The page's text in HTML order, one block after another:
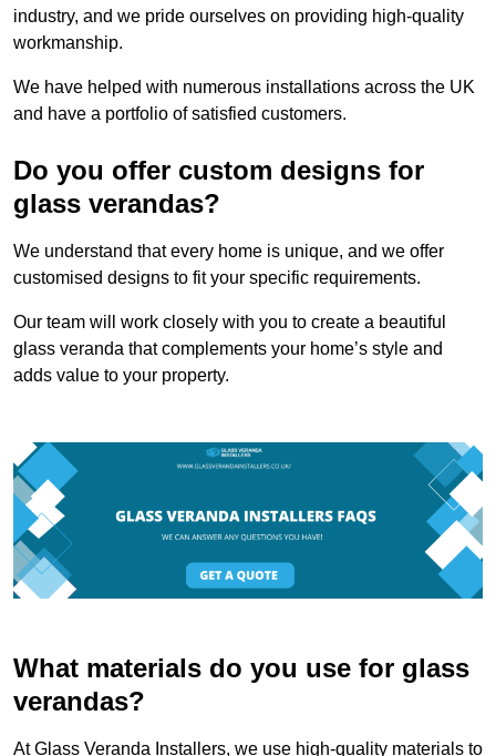
industry, and we pride ourselves on providing high-quality
workmanship.
We have helped with numerous installations across the UK
and have a portfolio of satisfied customers.
Do you offer custom designs for
glass verandas?
We understand that every home is unique, and we offer
customised designs to fit your specific requirements.
Our team will work closely with you to create a beautiful
glass veranda that complements your home’s style and
adds value to your property.
What materials do you use for glass
verandas?
At Glass Veranda Installers, we use high-quality materials to